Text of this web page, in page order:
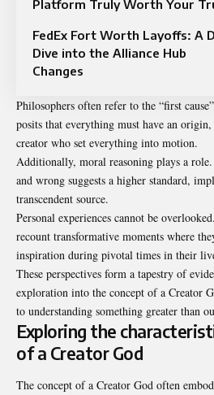
Platform Truly Worth Your
FedEx Fort Worth Layoffs: A
Dive into the Alliance Hub
Changes
Philosophers often refer to the “first
posits that everything must have an
creator who set everything into motion.
Additionally, moral reasoning plays a
and wrong suggests a higher standard,
transcendent source.
Personal experiences cannot be
recount transformative moments where
inspiration during pivotal times in their
These perspectives form a tapestry of
exploration into the concept of a Creator
to understanding something greater than
Exploring the
of a Creator God
The concept of a Creator God often